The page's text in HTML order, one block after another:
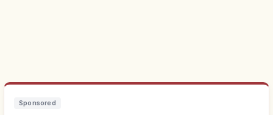
Sponsored